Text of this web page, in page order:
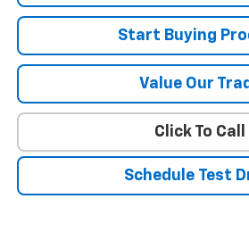
Start Buying
Value Our
Click To Call
Schedule Test